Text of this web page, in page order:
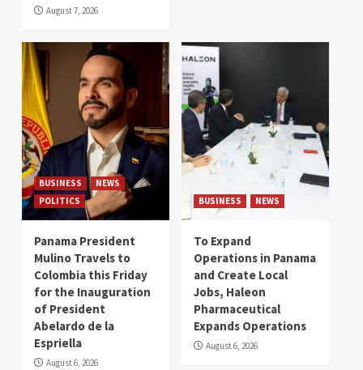
August 7, 2026
BUSINESS
NEWS
POLITICS
Panama President
Mulino Travels to
Colombia this Friday
for the Inauguration
of President
Abelardo de la
Espriella
August 6, 2026
BUSINESS NEWS
To Expand
Operations in Panama
and Create Local
Jobs, Haleon
Pharmaceutical
Expands Operations
August 6, 2026